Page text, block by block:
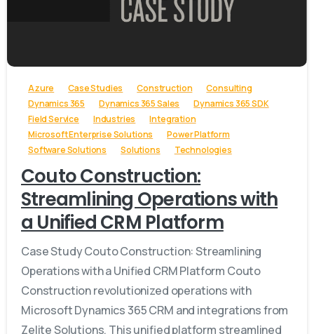
Azure Case Studies Construction
Consulting
Dynamics 365
Dynamics 365 Sales
Dynamics 365 SDK
Field Service
Industries
Integration
Microsoft Enterprise Solutions
Power Platform
Software Solutions
Solutions Technologies
Couto Construction:
Streamlining Operations with
a Unified CRM Platform
Case Study Couto Construction: Streamlining
Operations with a Unified CRM Platform Couto
Construction revolutionized operations with
Microsoft Dynamics 365 CRM and integrations from
Zelite Solutions. This unified platform streamlined